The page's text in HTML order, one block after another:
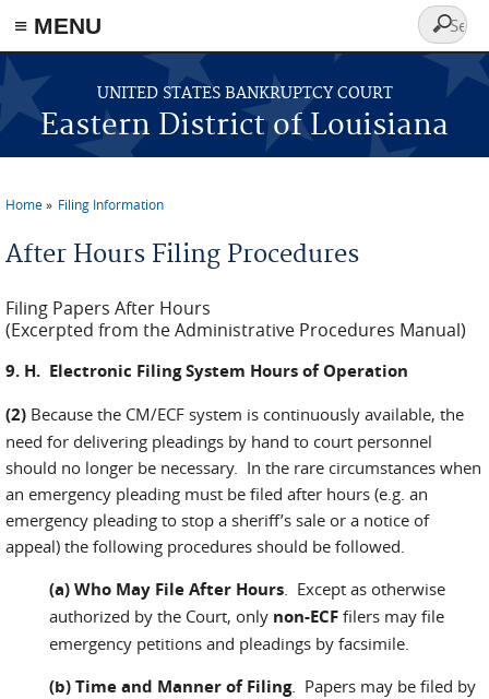
≡ MENU
Skip to main content
UNITED STATES BANKRUPTCY COURT
Eastern District of Louisiana
Search
form
You are here
Home Filing Information
After Hours Filing Procedures
Filing Papers After Hours
(Excerpted from the Administrative Procedures Manual)
9. H. Electronic Filing System Hours of Operation
(2) Because the CM/ECF system is continuously available, the
need for delivering pleadings by hand to court personnel
should no longer be necessary. In the rare circumstances when
an emergency pleading must be filed after hours (e.g. an
emergency pleading to stop a sheriff’s sale or a notice of
appeal) the following procedures should be followed.
(a) Who May File After Hours. Except as otherwise
authorized by the Court, only non-ECF filers may file
emergency petitions and pleadings by facsimile.
(b) Time and Manner of Filing. Papers may be filed by